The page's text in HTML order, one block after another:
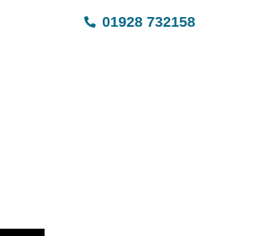
01928 732158